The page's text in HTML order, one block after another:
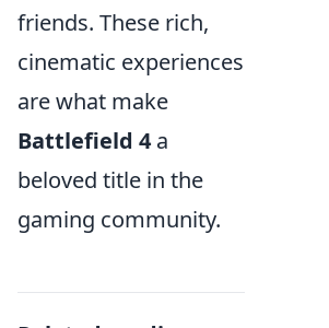
friends. These rich,
cinematic experiences
are what make
Battlefield 4 a
beloved title in the
gaming community.